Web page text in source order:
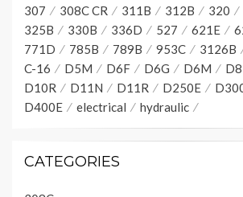
307
308C CR 311B 312B 320
325B
330B 336D 527 621E
771D
785B 789B 953C 3126B
C-16
D5M D6F D6G D6M
D10R
D11N D11R D250E
D400E
electrical hydraulic
CATEGORIES